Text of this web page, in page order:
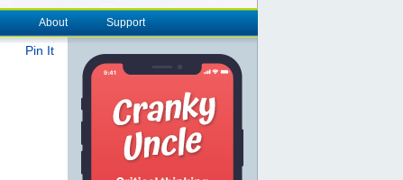
About Support
Pin It